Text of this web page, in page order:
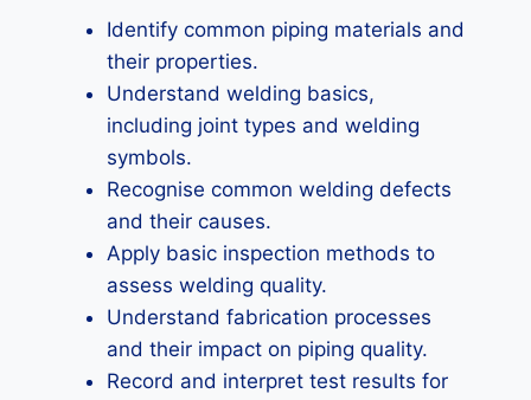
Identify common piping materials and
their properties.
Understand welding basics,
including joint types and welding
symbols.
Recognise common welding defects
and their causes.
Apply basic inspection methods to
assess welding quality.
Understand fabrication processes
and their impact on piping quality.
Record and interpret test results for